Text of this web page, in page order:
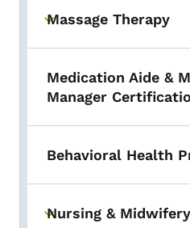
Toggle submenu
Massage Therapy
Medication Aide &
Manager
Behavioral Health
Toggle submenu
Nursing & Midwifery